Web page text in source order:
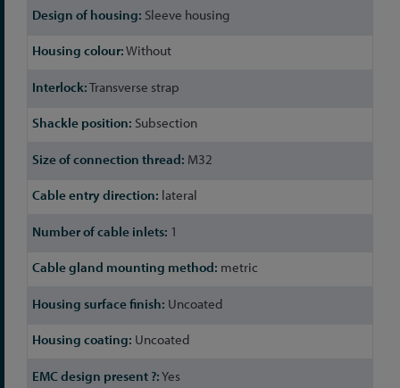
Sleeve housing
Without
Transverse strap
Subsection
M32
lateral
1
metric
Uncoated
Uncoated
Yes